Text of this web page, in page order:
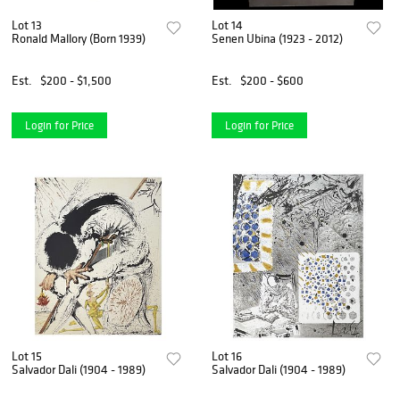
Lot 13
Ronald Mallory (Born 1939)
Est. $200 - $1,500
Login for Price
Lot 14
Senen Ubina (1923 - 2012)
Est. $200 - $600
Login for Price
Lot 15
Salvador Dali (1904 - 1989)
Lot 16
Salvador Dali (1904 - 1989)